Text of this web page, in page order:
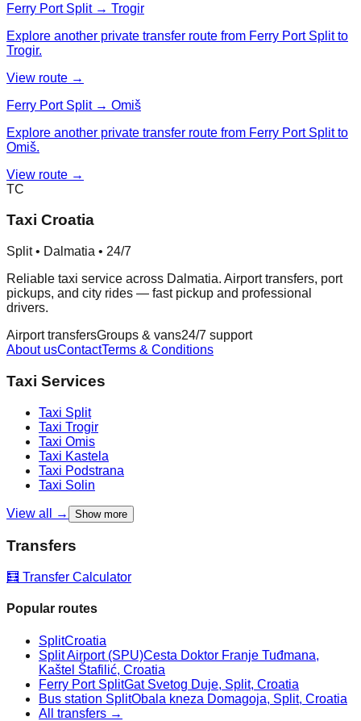
Ferry Port Split → Trogir
Explore another private transfer route from Ferry Port Split to
Trogir.
View route →
Ferry Port Split → Omiš
Explore another private transfer route from Ferry Port Split to
Omiš.
View route →
TC
Taxi Croatia
Split • Dalmatia • 24/7
Reliable taxi service across Dalmatia. Airport transfers, port
pickups, and city rides — fast pickup and professional
drivers.
Airport transfersGroups & vans24/7 support
About usContactTerms & Conditions
Taxi Services
Taxi Split
Taxi Trogir
Taxi Omis
Taxi Kastela
Taxi Podstrana
Taxi Solin
View all → Show more
Transfers
🧮 Transfer Calculator
Popular routes
SplitCroatia
Split Airport (SPU)Cesta Doktor Franje Tuđmana,
Kaštel Štafilić, Croatia
Ferry Port SplitGat Svetog Duje, Split, Croatia
Bus station SplitObala kneza Domagoja, Split, Croatia
All transfers →